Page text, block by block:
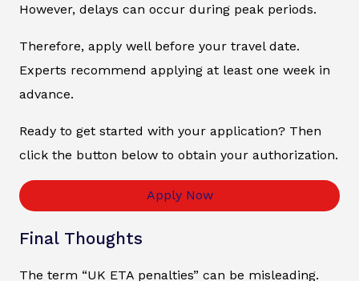
However, delays can occur during peak periods.
Therefore, apply well before your travel date.
Experts recommend applying at least one week in
advance.
Ready to get started with your application? Then
click the button below to obtain your authorization.
Apply Now
Final Thoughts
The term “UK ETA penalties” can be misleading.